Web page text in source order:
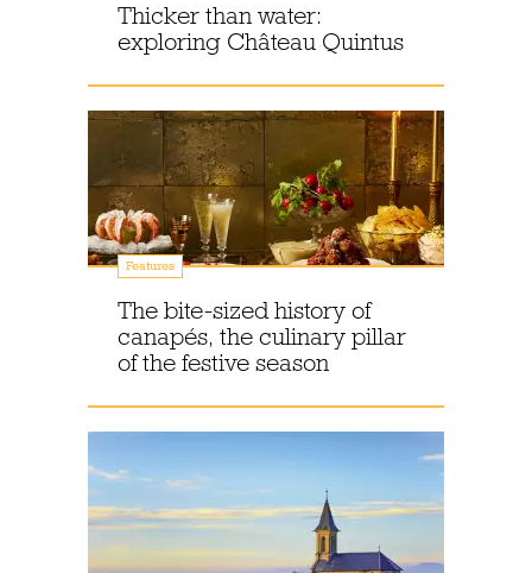
Thicker than water:
exploring Château Quintus
Features
The bite-sized history of
canapés, the culinary pillar
of the festive season